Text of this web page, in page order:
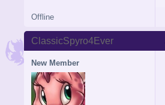
Offline
ClassicSpyro4Ever
New Member